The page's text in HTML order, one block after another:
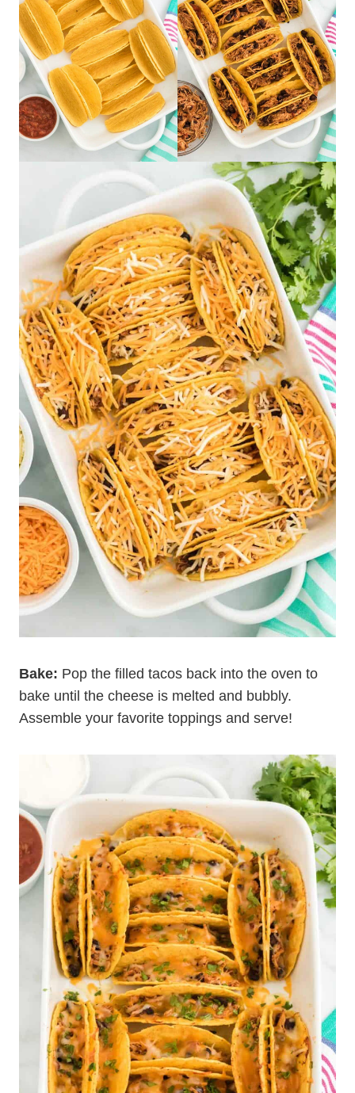
Bake: Pop the filled tacos back into the oven to
bake until the cheese is melted and bubbly.
Assemble your favorite toppings and serve!